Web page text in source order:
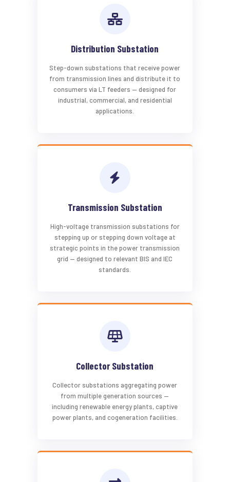
Distribution Substation
Step-down substations that receive power
from transmission lines and distribute it to
consumers via LT feeders — designed for
industrial, commercial, and residential
applications.
Transmission Substation
High-voltage transmission substations for
stepping up or stepping down voltage at
strategic points in the power transmission
grid — designed to relevant BIS and IEC
standards.
Collector Substation
Collector substations aggregating power
from multiple generation sources —
including renewable energy plants, captive
power plants, and cogeneration facilities.